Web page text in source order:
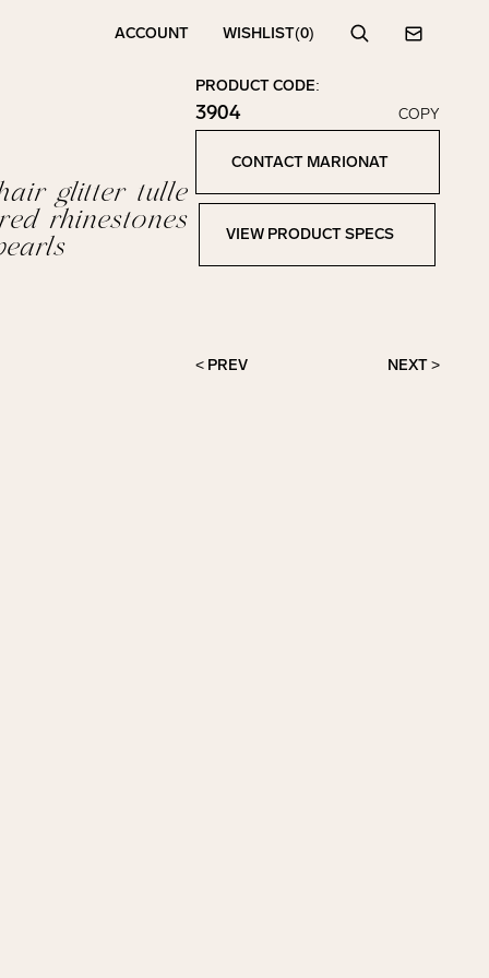
ACCOUNT WISHLIST(0)
SearchContact
glitter tulle
rhinestones
PRODUCT CODE:
3904
Click to copy!
Copied to clipboard!
COPY
CONTACT MARIONAT
VIEW PRODUCT SPECS
< PREV NEXT >